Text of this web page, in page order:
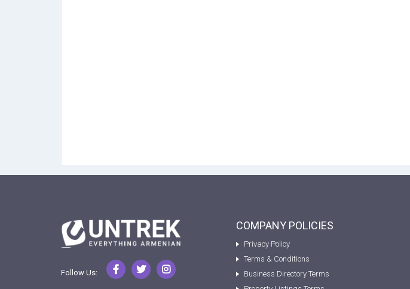
Follow Us:
COMPANY POLICIES
Privacy Policy
Terms & Conditions
Business Directory Terms